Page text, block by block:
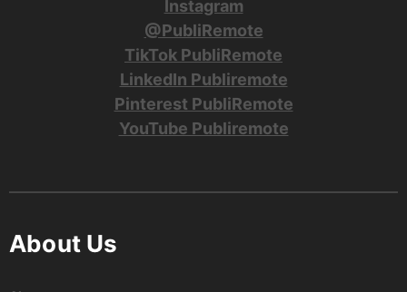
Instagram
@PubliRemote
TikTok PubliRemote
LinkedIn Publiremote
Pinterest PubliRemote
YouTube Publiremote
About Us